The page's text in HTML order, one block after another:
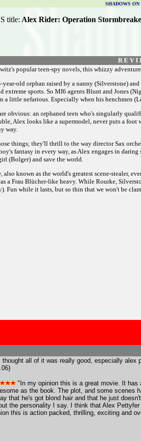
SHADOWS
title: Alex Rider: Operation
R E V
popular teen-spy novels, this whizzy
old orphan raised by a nanny (Silverstone)
extreme sports. So MI6 agents Blunt and Jones
a little nefarious. Especially when his henchmen
obvious: an orphaned teen who's singularly
Alex looks like a supermodel, never puts a
way.
things; they'll thrill to the way director Sax
fantasy in every way, as Alex engages in
(Bolger) and save the world.
known as the world's greatest scene-stealer,
a Frau Blücher-like heavy. While Rourke,
Fun while it lasts, but so thin that we won't be
thought all of it was really good, especially alex
"In my opinion this is a great movie. It has
as the book. The plot, and some scenes
that he's got blond hair and that he just
the personality I say. I think that Alex
this is action packed, thrilling, exciting and